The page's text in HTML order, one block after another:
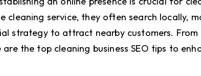
cleaning service, they often search locally,
strategy to attract nearby customers. From
the top cleaning business SEO tips to